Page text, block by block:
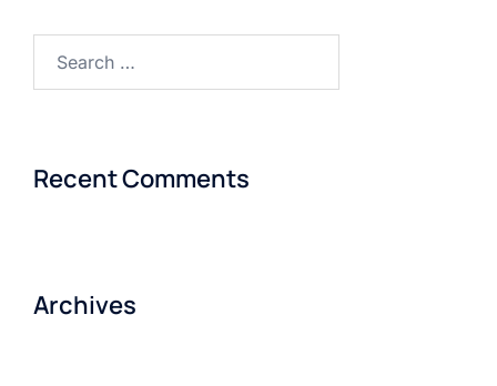
Recent Comments
Archives